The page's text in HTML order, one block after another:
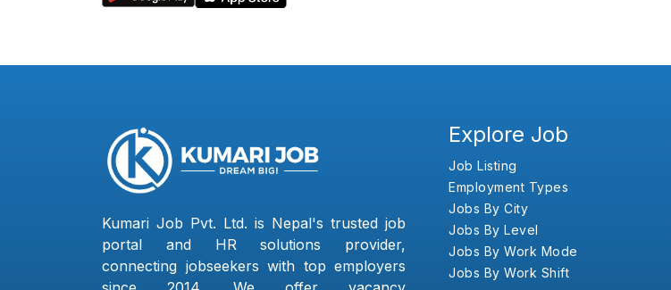
Kumari Job Pvt. Ltd. is Nepal's trusted job
portal and HR solutions provider,
connecting jobseekers with top employers
Explore Job
Job Listing
Employment Types
Jobs By City
Jobs By Level
Jobs By Work Mode
Jobs By Work Shift